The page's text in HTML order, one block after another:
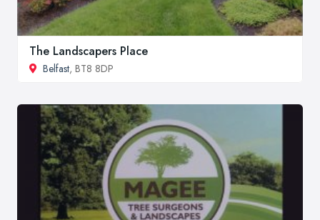
The Landscapers Place
Belfast, BT8 8DP